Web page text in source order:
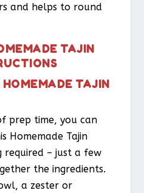
and helps to round
TAJIN
HOMEMADE TAJIN
prep time, you can
Homemade Tajin
required – just a few
the ingredients.
a zester or